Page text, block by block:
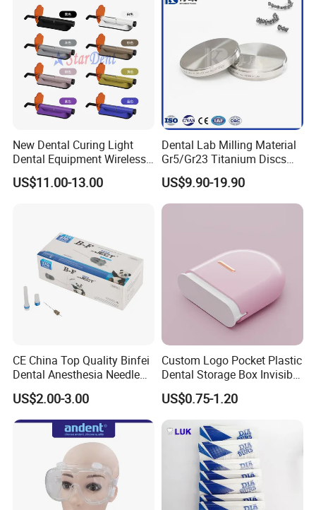
New Dental Curing Light
Dental Equipment Wireless
Plastic Body
US$11.00-13.00
Dental Lab Milling Material
Gr5/Gr23 Titanium Discs
for Crowns & Bridges
US$9.90-19.90
CE China Top Quality Binfei
Dental Anesthesia Needle
27g Long 35mm 38mm
Panda Disposable Bf Dental
Needle
US$2.00-3.00
Custom Logo Pocket Plastic
Dental Storage Box Invisible
Braces Retainer Case
US$0.75-1.20